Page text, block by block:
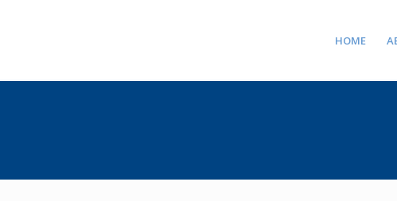
HOME